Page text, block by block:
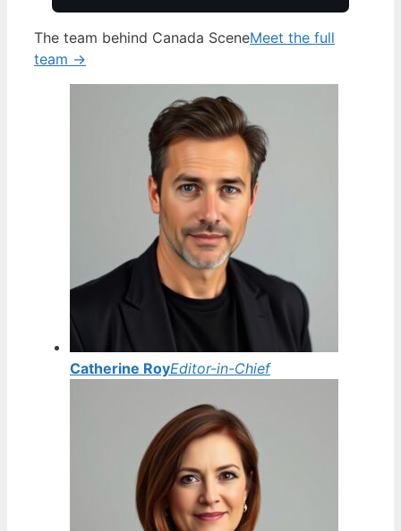
The team behind Canada SceneMeet the full
team →
Catherine RoyEditor-in-Chief